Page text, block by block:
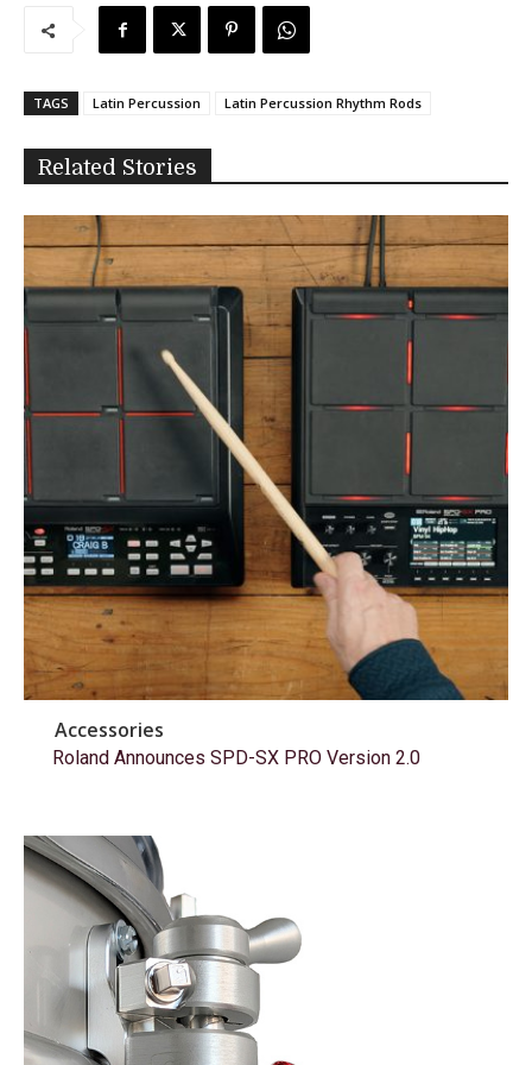
TAGS Latin Percussion Latin Percussion Rhythm Rods
Related Stories
Accessories
Roland Announces SPD-SX PRO Version 2.0